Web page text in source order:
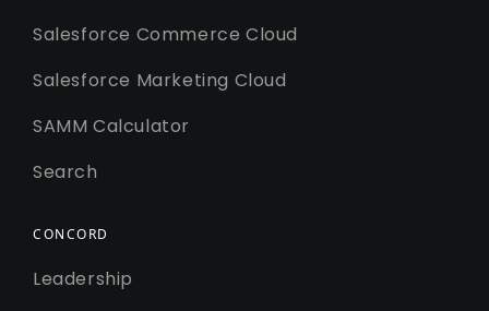
Salesforce Commerce Cloud
Salesforce Marketing Cloud
SAMM Calculator
Search
CONCORD
Leadership